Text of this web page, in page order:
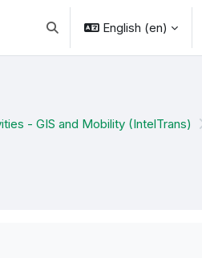
Toggle search input
English ‎(en)‎
- GIS and Mobility (IntelTrans)